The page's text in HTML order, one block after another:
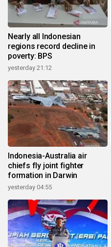
Nearly all Indonesian
regions record decline in
poverty: BPS
yesterday 21:12
Indonesia-Australia air
chiefs fly joint fighter
formation in Darwin
yesterday 04:55